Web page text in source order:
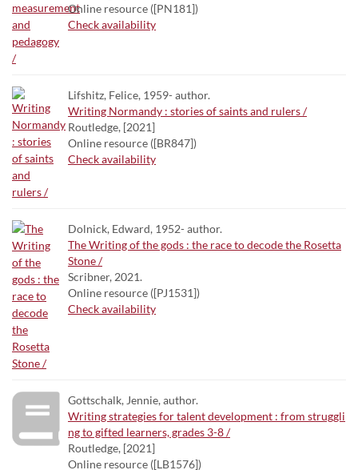
Online resource ([PN181])
Check availability
Lifshitz, Felice, 1959- author.
Writing Normandy : stories of saints and rulers /
Routledge, [2021]
Online resource ([BR847])
Check availability
Dolnick, Edward, 1952- author.
The Writing of the gods : the race to decode the Rosetta
Stone /
Scribner, 2021.
Online resource ([PJ1531])
Check availability
Gottschalk, Jennie, author.
Writing strategies for talent development : from struggli
ng to gifted learners, grades 3-8 /
Routledge, [2021]
Online resource ([LB1576])